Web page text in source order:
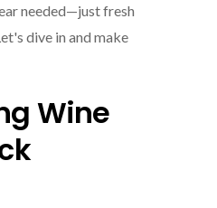
needed—just fresh
dive in and make
Wine